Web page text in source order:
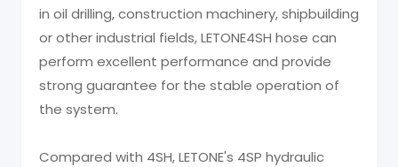
in oil drilling, construction machinery, shipbuilding
or other industrial fields, LETONE4SH hose can
perform excellent performance and provide
strong guarantee for the stable operation of
the system.
Compared with 4SH, LETONE's 4SP hydraulic